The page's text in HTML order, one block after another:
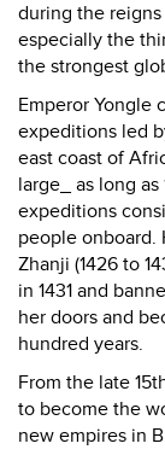
during the
especially the
the strongest
Emperor Yongle
expeditions led
east coast of
large_ as long
expeditions
people onboard.
Zhanji (1426 to
in 1431 and
her doors and
hundred years.
From the late
to become the
new empires in